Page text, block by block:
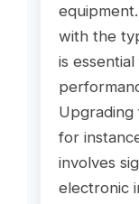
with the
is
Upgrading
for
involves
electronic